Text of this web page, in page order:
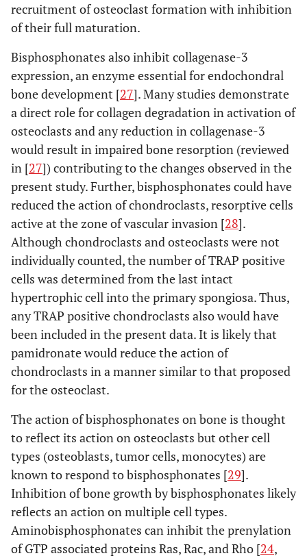
recruitment of osteoclast formation with inhibition
of their full maturation.
Bisphosphonates also inhibit collagenase-3
expression, an enzyme essential for endochondral
bone development [27]. Many studies demonstrate
a direct role for collagen degradation in activation of
osteoclasts and any reduction in collagenase-3
would result in impaired bone resorption (reviewed
in [27]) contributing to the changes observed in the
present study. Further, bisphosphonates could have
reduced the action of chondroclasts, resorptive cells
active at the zone of vascular invasion [28].
Although chondroclasts and osteoclasts were not
individually counted, the number of TRAP positive
cells was determined from the last intact
hypertrophic cell into the primary spongiosa. Thus,
any TRAP positive chondroclasts also would have
been included in the present data. It is likely that
pamidronate would reduce the action of
chondroclasts in a manner similar to that proposed
for the osteoclast.
The action of bisphosphonates on bone is thought
to reflect its action on osteoclasts but other cell
types (osteoblasts, tumor cells, monocytes) are
known to respond to bisphosphonates [29].
Inhibition of bone growth by bisphosphonates likely
reflects an action on multiple cell types.
Aminobisphosphonates can inhibit the prenylation
of GTP associated proteins Ras, Rac, and Rho [24,